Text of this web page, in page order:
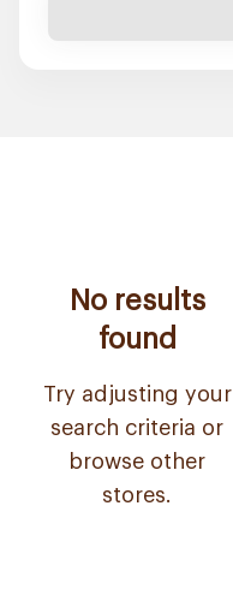
No results
found
Try adjusting your
search criteria or
browse other
stores.